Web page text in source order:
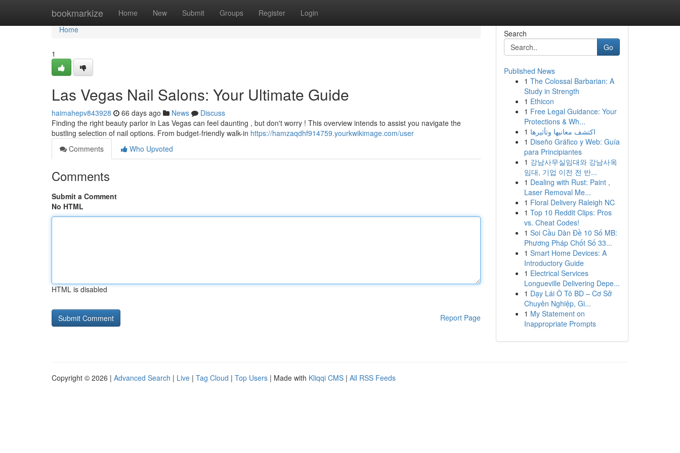
bookmarkize Home New Submit Groups Register Login
Home
Home
1
Las Vegas Nail Salons: Your Ultimate Guide
haimahepv843928 66 days ago News
Discuss
Finding the right beauty parlor in Las Vegas can feel daunting , but don't worry ! This overview intends to assist you navigate the
bustling selection of nail options. From budget-friendly walk-in https://hamzaqdhf914759.yourkwikimage.com/user
Comments
Who Upvoted
Comments
Submit a Comment
No HTML
HTML is disabled
Report Page
Search
Go
Published News
1 The Colossal Barbarian: A
Study in Strength
1 Ethicon
1 Free Legal Guidance: Your
Protections & Wh...
1 اكتشف معانيها وتأثيرها
1 Diseño Gráfico y Web: Guía
para Principiantes
1 강남사무실임대와 강남사옥
임대, 기업 이전 전 반...
1 Dealing with Rust: Paint ,
Laser Removal Me...
1 Floral Delivery Raleigh NC
1 Top 10 Reddit Clips: Pros
vs. Cheat Codes!
1 Soi Cầu Dàn Đề 10 Số MB:
Phương Pháp Chốt Số 33...
1 Smart Home Devices: A
Introductory Guide
1 Electrical Services
Longueville Delivering Depe...
1 Dạy Lái Ô Tô BD – Cơ Sở
Chuyên Nghiệp, Gi...
1 My Statement on
Inappropriate Prompts
Copyright © 2026 | Advanced Search | Live | Tag Cloud | Top Users | Made with Kliqqi CMS | All RSS Feeds